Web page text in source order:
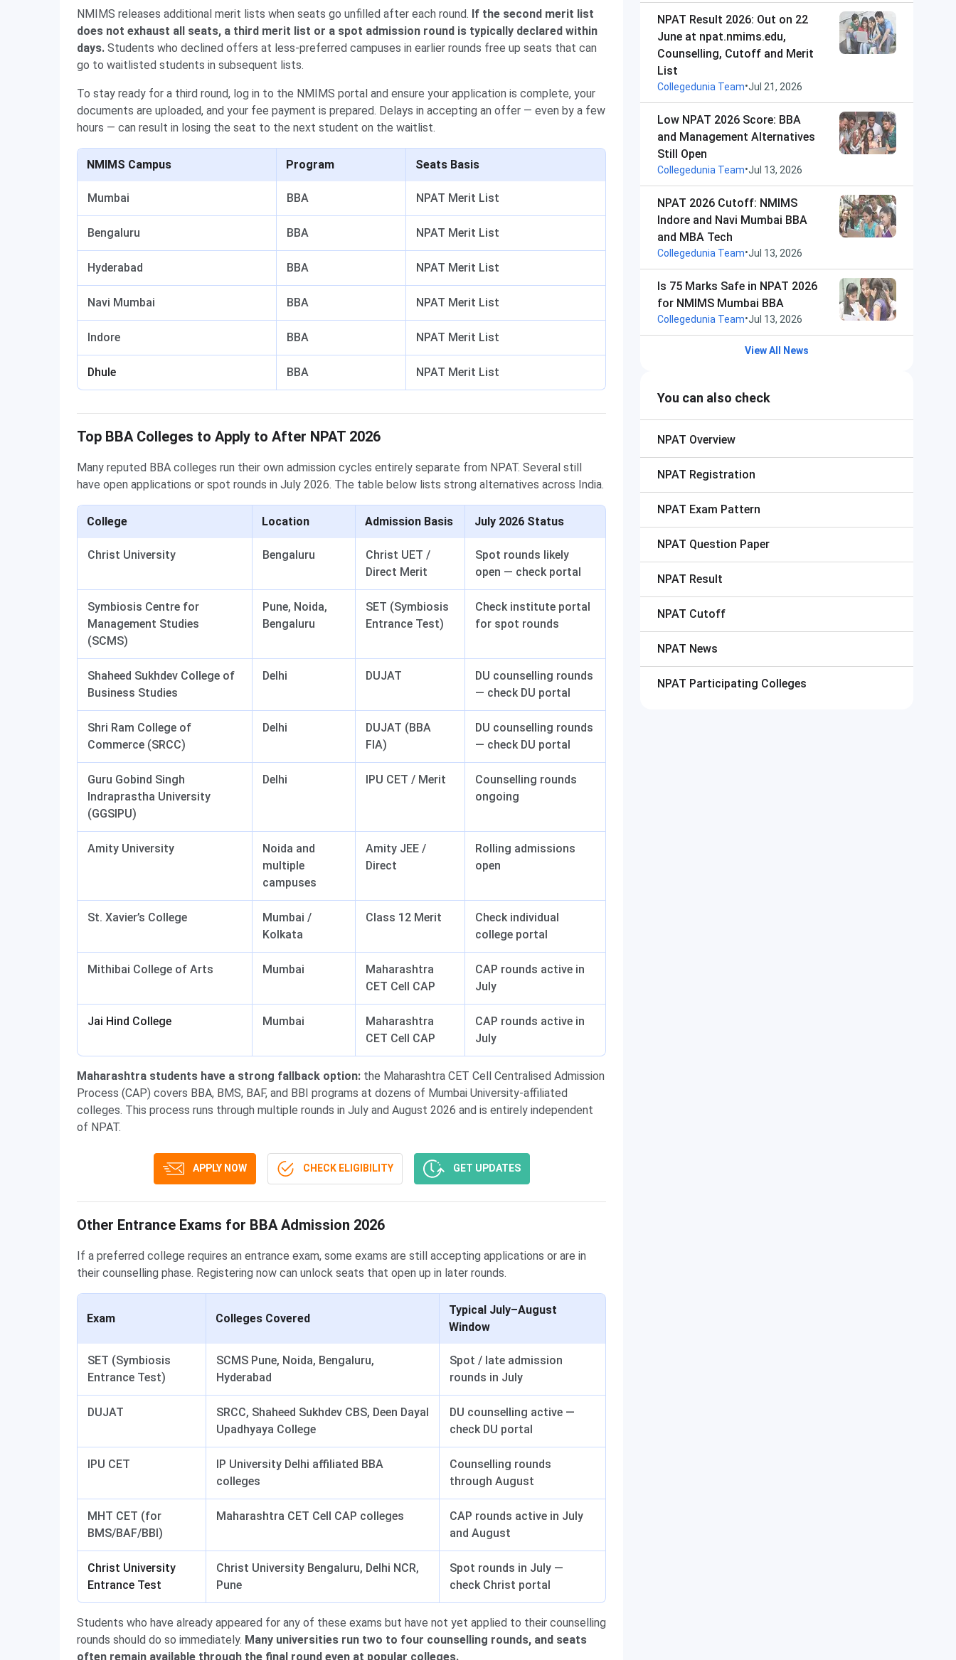
NMIMS releases additional merit lists when seats go unfilled after each round. If the second merit list
does not exhaust all seats, a third merit list or a spot admission round is typically declared within
days. Students who declined offers at less-preferred campuses in earlier rounds free up seats that can
go to waitlisted students in subsequent lists.
To stay ready for a third round, log in to the NMIMS portal and ensure your application is complete, your
documents are uploaded, and your fee payment is prepared. Delays in accepting an offer — even by a few
hours — can result in losing the seat to the next student on the waitlist.
NMIMS Campus Program Seats Basis
Mumbai BBA NPAT Merit List
Bengaluru BBA NPAT Merit List
Hyderabad BBA NPAT Merit List
Navi Mumbai BBA NPAT Merit List
Indore BBA NPAT Merit List
Dhule BBA NPAT Merit List
Top BBA Colleges to Apply to After NPAT 2026
Many reputed BBA colleges run their own admission cycles entirely separate from NPAT. Several still
have open applications or spot rounds in July 2026. The table below lists strong alternatives across India.
College Location Admission Basis July 2026 Status
Christ University Bengaluru
Christ UET /
Direct Merit
Spot rounds likely
open — check portal
Symbiosis Centre for
Management Studies
(SCMS)
Pune, Noida,
Bengaluru
SET (Symbiosis
Entrance Test)
Check institute portal
for spot rounds
Shaheed Sukhdev College of
Business Studies
Delhi DUJAT
DU counselling rounds
— check DU portal
Shri Ram College of
Commerce (SRCC)
Delhi
DUJAT (BBA
FIA)
DU counselling rounds
— check DU portal
Guru Gobind Singh
Indraprastha University
(GGSIPU)
Delhi IPU CET / Merit
Counselling rounds
ongoing
Amity University
Noida and
multiple
campuses
Amity JEE /
Direct
Rolling admissions
open
St. Xavier’s College
Mumbai /
Kolkata
Class 12 Merit
Check individual
college portal
Mithibai College of Arts Mumbai
Maharashtra
CET Cell CAP
CAP rounds active in
July
Jai Hind College Mumbai
Maharashtra
CET Cell CAP
CAP rounds active in
July
Maharashtra students have a strong fallback option: the Maharashtra CET Cell Centralised Admission
Process (CAP) covers BBA, BMS, BAF, and BBI programs at dozens of Mumbai University-affiliated
colleges. This process runs through multiple rounds in July and August 2026 and is entirely independent
of NPAT.
APPLY NOW CHECK ELIGIBILITY GET UPDATES
Other Entrance Exams for BBA Admission 2026
If a preferred college requires an entrance exam, some exams are still accepting applications or are in
their counselling phase. Registering now can unlock seats that open up in later rounds.
Exam Colleges Covered
Typical July–August
Window
SET (Symbiosis
Entrance Test)
SCMS Pune, Noida, Bengaluru,
Hyderabad
Spot / late admission
rounds in July
DUJAT
SRCC, Shaheed Sukhdev CBS, Deen Dayal
Upadhyaya College
DU counselling active —
check DU portal
IPU CET
IP University Delhi affiliated BBA
colleges
Counselling rounds
through August
MHT CET (for
BMS/BAF/BBI)
Maharashtra CET Cell CAP colleges
CAP rounds active in July
and August
Christ University
Entrance Test
Christ University Bengaluru, Delhi NCR,
Pune
Spot rounds in July —
check Christ portal
Students who have already appeared for any of these exams but have not yet applied to their counselling
rounds should do so immediately. Many universities run two to four counselling rounds, and seats
often remain available through the final round even at popular colleges.
NPAT Result 2026: Out on 22
June at npat.nmims.edu,
Counselling, Cutoff and Merit
List
Collegedunia Team•Jul 21, 2026
Low NPAT 2026 Score: BBA
and Management Alternatives
Still Open
Collegedunia Team•Jul 13, 2026
NPAT 2026 Cutoff: NMIMS
Indore and Navi Mumbai BBA
and MBA Tech
Collegedunia Team•Jul 13, 2026
Is 75 Marks Safe in NPAT 2026
for NMIMS Mumbai BBA
Collegedunia Team•Jul 13, 2026
View All News
You can also check
NPAT Overview
NPAT Registration
NPAT Exam Pattern
NPAT Question Paper
NPAT Result
NPAT Cutoff
NPAT News
NPAT Participating Colleges